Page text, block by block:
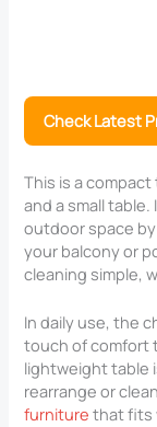
Check Latest
This is a
and a small
outdoor space
your balcony or
cleaning simple,
In daily use, the
touch of comfort
lightweight table
rearrange or
furniture that fits